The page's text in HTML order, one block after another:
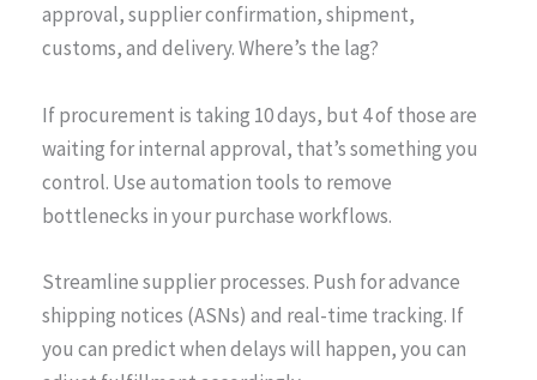
approval, supplier confirmation, shipment,
customs, and delivery. Where’s the lag?
If procurement is taking 10 days, but 4 of those are
waiting for internal approval, that’s something you
control. Use automation tools to remove
bottlenecks in your purchase workflows.
Streamline supplier processes. Push for advance
shipping notices (ASNs) and real-time tracking. If
you can predict when delays will happen, you can